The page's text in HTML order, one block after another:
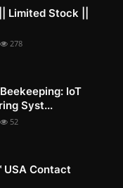
Limited Stock ||
278
IoT
Syst...
52
USA Contact